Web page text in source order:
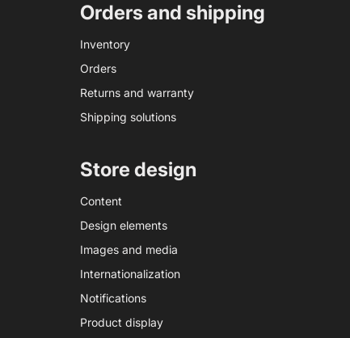
Orders and shipping
Inventory
Orders
Returns and warranty
Shipping solutions
Store design
Content
Design elements
Images and media
Internationalization
Notifications
Product display